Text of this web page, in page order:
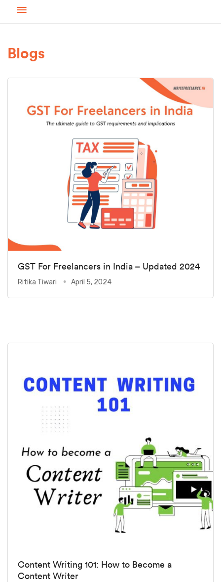
Blogs
GST For Freelancers in India – Updated 2024
Ritika Tiwari April 5, 2024
Content Writing 101: How to Become a
Content Writer